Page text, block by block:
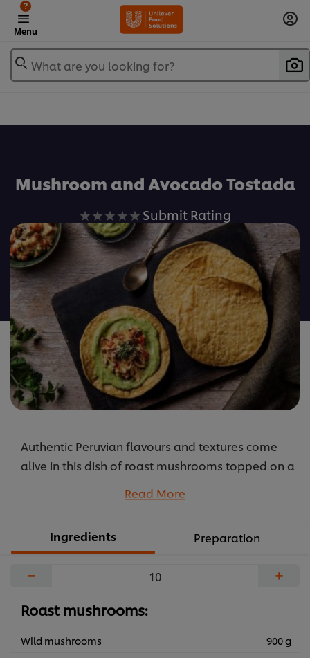
Menu
?
What are you looking for?
Mushroom and Avocado Tostada
No
ratings
submitted
for
this
recipe
Submit Rating
Authentic Peruvian flavours and textures come
alive in this dish of roast mushrooms topped on a
Read More
Ingredients Preparation
− +
Roast mushrooms:
Wild mushrooms
900 g